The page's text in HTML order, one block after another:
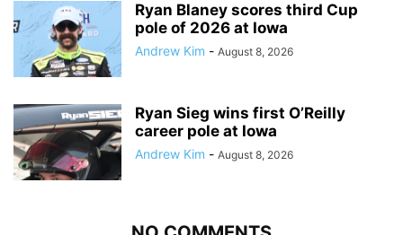
Ryan Blaney scores third Cup
pole of 2026 at Iowa
Andrew Kim - August 8, 2026
Ryan Sieg wins first O’Reilly
career pole at Iowa
Andrew Kim - August 8, 2026